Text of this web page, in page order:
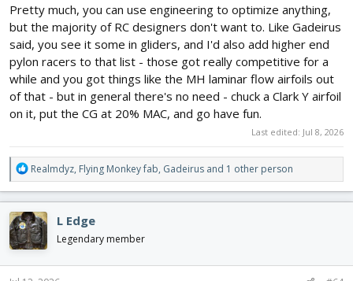
Pretty much, you can use engineering to optimize anything,
but the majority of RC designers don't want to. Like Gadeirus
said, you see it some in gliders, and I'd also add higher end
pylon racers to that list - those got really competitive for a
while and you got things like the MH laminar flow airfoils out
of that - but in general there's no need - chuck a Clark Y airfoil
on it, put the CG at 20% MAC, and go have fun.
Last edited: Jul 8, 2026
R
e
a
c
t
i
o
n
Realmdyz, Flying Monkey fab, Gadeirus and 1 other person
L Edge
Legendary member